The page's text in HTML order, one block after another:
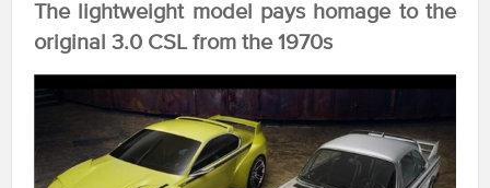
The lightweight model pays homage to the
original 3.0 CSL from the 1970s